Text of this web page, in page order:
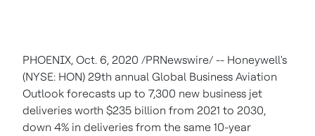
PHOENIX, Oct. 6, 2020 /PRNewswire/ -- Honeywell's
(NYSE: HON) 29th annual Global Business Aviation
Outlook forecasts up to 7,300 new business jet
deliveries worth $235 billion from 2021 to 2030,
down 4% in deliveries from the same 10-year